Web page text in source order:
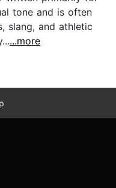
tone and is often
slang, and athletic
...more